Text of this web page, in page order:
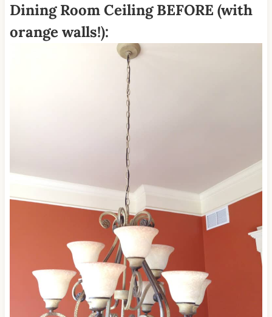
Dining Room Ceiling BEFORE (with
orange walls!):